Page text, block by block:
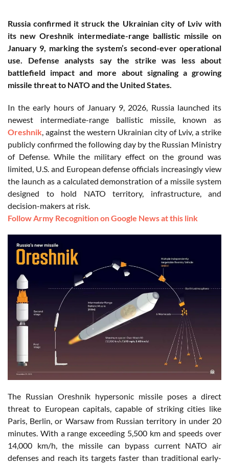
Russia confirmed it struck the Ukrainian city of Lviv with
its new Oreshnik intermediate-range ballistic missile on
January 9, marking the system’s second-ever operational
use. Defense analysts say the strike was less about
battlefield impact and more about signaling a growing
missile threat to NATO and the United States.
In the early hours of January 9, 2026, Russia launched its
newest intermediate-range ballistic missile, known as
Oreshnik, against the western Ukrainian city of Lviv, a strike
publicly confirmed the following day by the Russian Ministry
of Defense. While the military effect on the ground was
limited, U.S. and European defense officials increasingly view
the launch as a calculated demonstration of a missile system
designed to hold NATO territory, infrastructure, and
decision-makers at risk.
Follow Army Recognition on Google News at this link
The Russian Oreshnik hypersonic missile poses a direct
threat to European capitals, capable of striking cities like
Paris, Berlin, or Warsaw from Russian territory in under 20
minutes. With a range exceeding 5,500 km and speeds over
14,000 km/h, the missile can bypass current NATO air
defenses and reach its targets faster than traditional early-